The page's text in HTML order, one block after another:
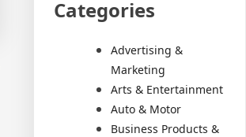
Categories
Advertising &
Marketing
Arts & Entertainment
Auto & Motor
Business Products &